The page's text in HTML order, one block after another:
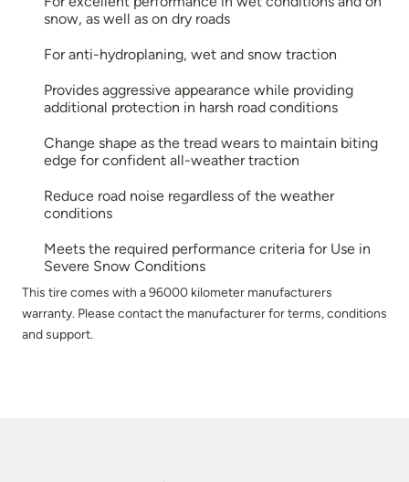
snow, as well as on dry roads
For anti-hydroplaning, wet and snow traction
Provides aggressive appearance while providing
additional protection in harsh road conditions
Change shape as the tread wears to maintain biting
edge for confident all-weather traction
Reduce road noise regardless of the weather
conditions
Meets the required performance criteria for Use in
Severe Snow Conditions
This tire comes with a 96000 kilometer manufacturers
warranty. Please contact the manufacturer for terms, conditions
and support.